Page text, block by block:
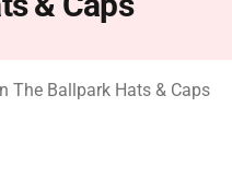
The Ballpark Hats & Caps